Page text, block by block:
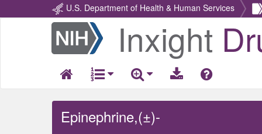
U.S. Department of Health & Human Services
Return
Home
Inxight
Epinephrine,(±)-